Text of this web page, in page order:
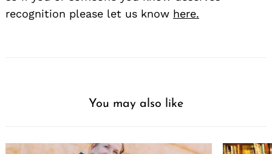
recognition please let us know here.
You may also like